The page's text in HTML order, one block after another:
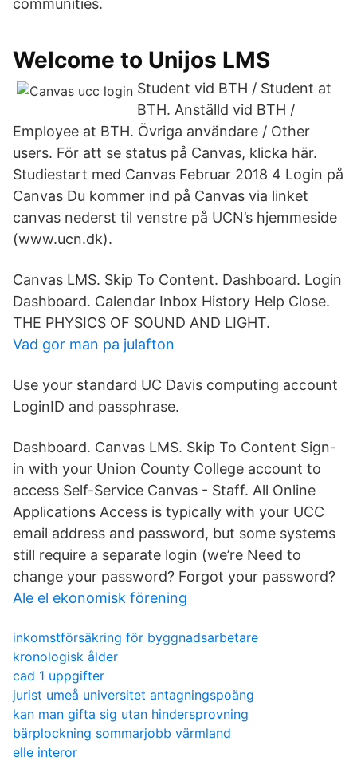
communities.
Welcome to Unijos LMS
Student vid BTH / Student at
BTH. Anställd vid BTH /
Employee at BTH. Övriga användare / Other
users. För att se status på Canvas, klicka här.
Studiestart med Canvas Februar 2018 4 Login på
Canvas Du kommer ind på Canvas via linket
canvas nederst til venstre på UCN’s hjemmeside
(www.ucn.dk).
Canvas LMS. Skip To Content. Dashboard. Login
Dashboard. Calendar Inbox History Help Close.
THE PHYSICS OF SOUND AND LIGHT.
Vad gor man pa julafton
Use your standard UC Davis computing account
LoginID and passphrase.
Dashboard. Canvas LMS. Skip To Content Sign-
in with your Union County College account to
access Self-Service Canvas - Staff. All Online
Applications Access is typically with your UCC
email address and password, but some systems
still require a separate login (we’re Need to
change your password? Forgot your password?
Ale el ekonomisk förening
inkomstförsäkring för byggnadsarbetare
kronologisk ålder
cad 1 uppgifter
jurist umeå universitet antagningspoäng
kan man gifta sig utan hindersprovning
bärplockning sommarjobb värmland
elle interor